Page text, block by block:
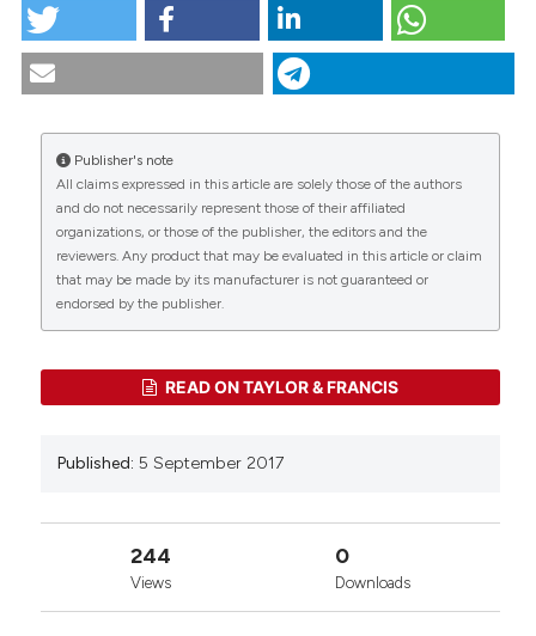
CITATIONS
0 0
The potential role of night-time lighting in attracting
terrestrial insects as food for Oreochromis
mossambicus and Clarias gariepinus. (2017).
https://doi.org/10.4081/tz.2017.48
More Citation Formats
Publisher's note
All claims expressed in this article are solely those of the authors
and do not necessarily represent those of their affiliated
organizations, or those of the publisher, the editors and the
reviewers. Any product that may be evaluated in this article or claim
that may be made by its manufacturer is not guaranteed or
endorsed by the publisher.
READ ON TAYLOR & FRANCIS
Published: 5 September 2017
244
Views
0
Downloads